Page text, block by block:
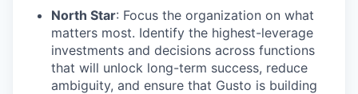
North Star: Focus the organization on what
matters most. Identify the highest-leverage
investments and decisions across functions
that will unlock long-term success, reduce
ambiguity, and ensure that Gusto is building